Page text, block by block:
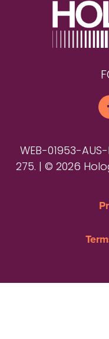
WEB-01953-AUS-
275. | © 2026